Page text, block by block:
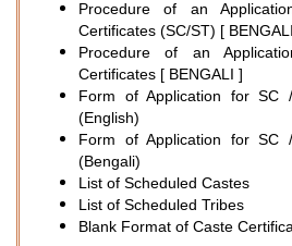
Procedure of an
Certificates (SC/ST) [
Procedure of an
Certificates [ BENGALI ]
Form of Application for SC
(English)
Form of Application for SC
(Bengali)
List of Scheduled Castes
List of Scheduled Tribes
Blank Format of Caste